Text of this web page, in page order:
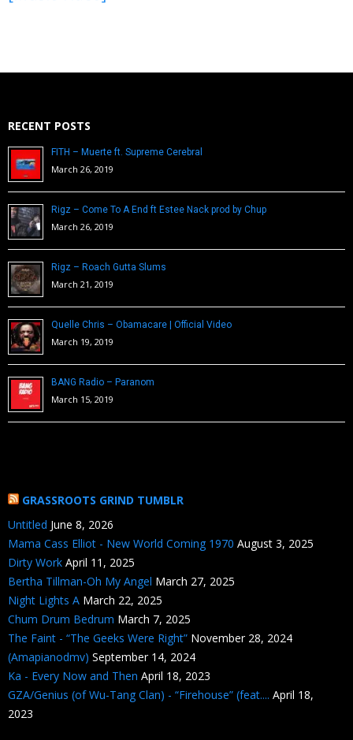
RECENT POSTS
FITH – Muerte ft. Supreme Cerebral
March 26, 2019
Rigz – Come To A End ft Estee Nack prod by Chup
March 26, 2019
Rigz – Roach Gutta Slums
March 21, 2019
Quelle Chris – Obamacare | Official Video
March 19, 2019
BANG Radio – Paranom
March 15, 2019
GRASSROOTS GRIND TUMBLR
Untitled June 8, 2026
Mama Cass Elliot - New World Coming 1970 August 3, 2025
Dirty Work April 11, 2025
Bertha Tillman-Oh My Angel March 27, 2025
Night Lights A March 22, 2025
Chum Drum Bedrum March 7, 2025
The Faint - “The Geeks Were Right” November 28, 2024
(Amapianodmv) September 14, 2024
Ka - Every Now and Then April 18, 2023
GZA/Genius (of Wu-Tang Clan) - “Firehouse” (feat.... April 18,
2023